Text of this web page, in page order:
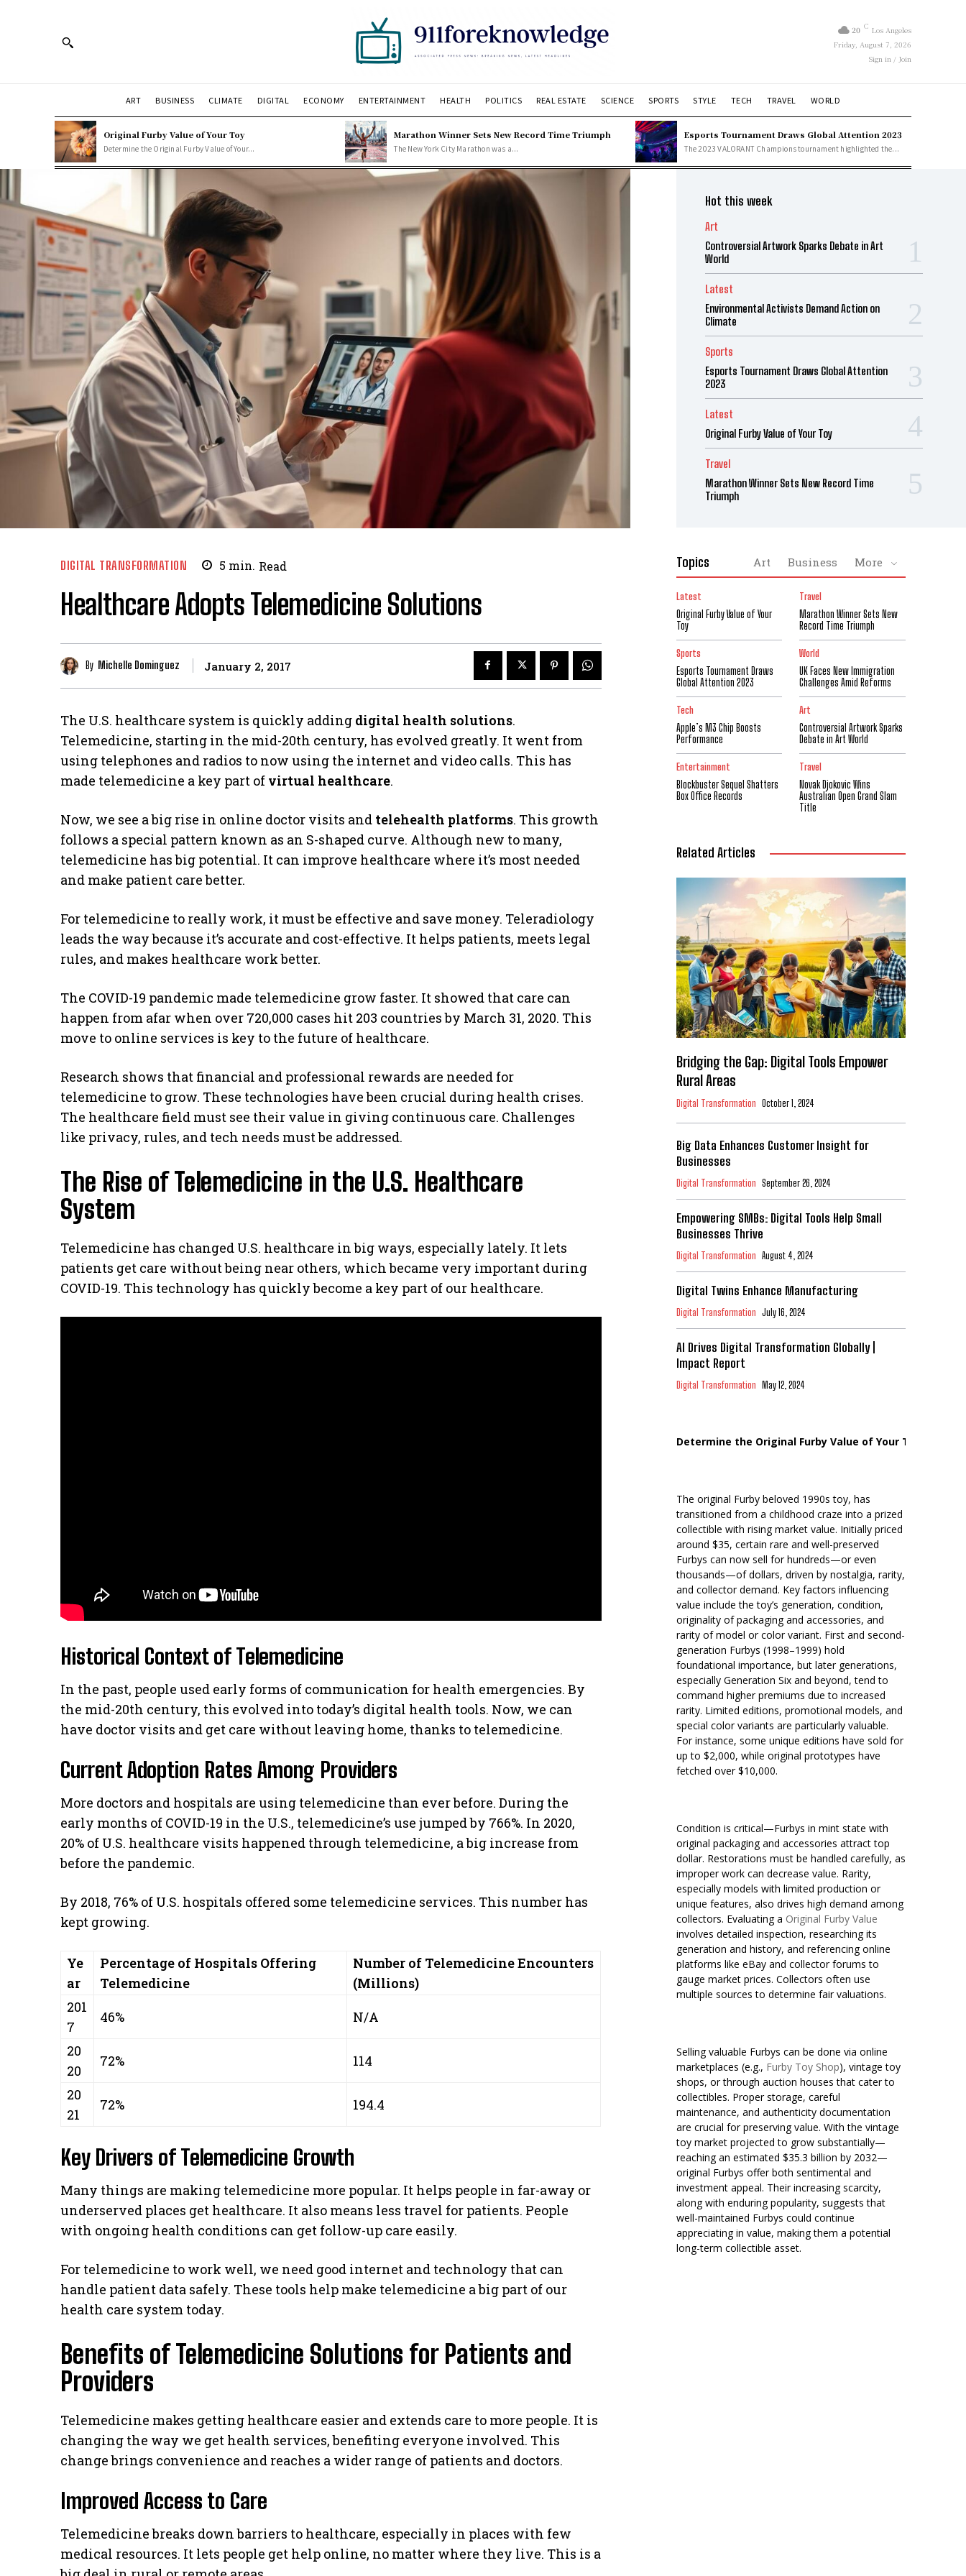
20 C Los Angeles
Friday, August 7, 2026
Sign in / Join
ART BUSINESS CLIMATE DIGITAL ECONOMY ENTERTAINMENT HEALTH POLITICS REAL ESTATE SCIENCE SPORTS STYLE TECH TRAVEL WORLD
Original Furby Value of Your Toy
Determine the Original Furby Value of Your...
Marathon Winner Sets New Record Time Triumph
The New York City Marathon was a...
Esports Tournament Draws Global Attention 2023
The 2023 VALORANT Champions tournament highlighted the...
DIGITAL TRANSFORMATION 5 min. Read
Healthcare Adopts Telemedicine Solutions
By Michelle Dominguez January 2, 2017
The U.S. healthcare system is quickly adding digital health solutions.
Telemedicine, starting in the mid-20th century, has evolved greatly. It went from
using telephones and radios to now using the internet and video calls. This has
made telemedicine a key part of virtual healthcare.
Now, we see a big rise in online doctor visits and telehealth platforms. This growth
follows a special pattern known as an S-shaped curve. Although new to many,
telemedicine has big potential. It can improve healthcare where it’s most needed
and make patient care better.
For telemedicine to really work, it must be effective and save money. Teleradiology
leads the way because it’s accurate and cost-effective. It helps patients, meets legal
rules, and makes healthcare work better.
The COVID-19 pandemic made telemedicine grow faster. It showed that care can
happen from afar when over 720,000 cases hit 203 countries by March 31, 2020. This
move to online services is key to the future of healthcare.
Research shows that financial and professional rewards are needed for
telemedicine to grow. These technologies have been crucial during health crises.
The healthcare field must see their value in giving continuous care. Challenges
like privacy, rules, and tech needs must be addressed.
The Rise of Telemedicine in the U.S. Healthcare
System
Telemedicine has changed U.S. healthcare in big ways, especially lately. It lets
patients get care without being near others, which became very important during
COVID-19. This technology has quickly become a key part of our healthcare.
Historical Context of Telemedicine
In the past, people used early forms of communication for health emergencies. By
the mid-20th century, this evolved into today’s digital health tools. Now, we can
have doctor visits and get care without leaving home, thanks to telemedicine.
Current Adoption Rates Among Providers
More doctors and hospitals are using telemedicine than ever before. During the
early months of COVID-19 in the U.S., telemedicine’s use jumped by 766%. In 2020,
20% of U.S. healthcare visits happened through telemedicine, a big increase from
before the pandemic.
By 2018, 76% of U.S. hospitals offered some telemedicine services. This number has
kept growing.
Ye
ar
Percentage of Hospitals Offering
Telemedicine
Number of Telemedicine Encounters
(Millions)
201
7
46%
N/A
20
20
72%
114
20
21
72% 194.4
Key Drivers of Telemedicine Growth
Many things are making telemedicine more popular. It helps people in far-away or
underserved places get healthcare. It also means less travel for patients. People
with ongoing health conditions can get follow-up care easily.
For telemedicine to work well, we need good internet and technology that can
handle patient data safely. These tools help make telemedicine a big part of our
health care system today.
Benefits of Telemedicine Solutions for Patients and
Providers
Telemedicine makes getting healthcare easier and extends care to more people. It is
changing the way we get health services, benefiting everyone involved. This
change brings convenience and reaches a wider range of patients and doctors.
Improved Access to Care
Telemedicine breaks down barriers to healthcare, especially in places with few
medical resources. It lets people get help online, no matter where they live. This is a
Hot this week
Art
Controversial Artwork Sparks Debate in Art
World
Latest
Environmental Activists Demand Action on
Climate
Sports
Esports Tournament Draws Global Attention
2023
Latest
Original Furby Value of Your Toy
Travel
Marathon Winner Sets New Record Time
Triumph
Topics Art Business More
Latest
Original Furby Value of Your
Toy
Travel
Marathon Winner Sets New
Record Time Triumph
Sports
Esports Tournament Draws
Global Attention 2023
World
UK Faces New Immigration
Challenges Amid Reforms
Tech
Apple’s M3 Chip Boosts
Performance
Art
Controversial Artwork Sparks
Debate in Art World
Entertainment
Blockbuster Sequel Shatters
Box Office Records
Travel
Novak Djokovic Wins
Australian Open Grand Slam
Title
Related Articles
Bridging the Gap: Digital Tools Empower
Rural Areas
Digital Transformation October 1, 2024
Big Data Enhances Customer Insight for
Businesses
Digital Transformation September 26, 2024
Empowering SMBs: Digital Tools Help Small
Businesses Thrive
Digital Transformation August 4, 2024
Digital Twins Enhance Manufacturing
Digital Transformation July 16, 2024
AI Drives Digital Transformation Globally |
Impact Report
Digital Transformation May 12, 2024
Determine the Original Furby Value of Your Toy
The original Furby beloved 1990s toy, has
transitioned from a childhood craze into a prized
collectible with rising market value. Initially priced
around $35, certain rare and well-preserved
Furbys can now sell for hundreds—or even
thousands—of dollars, driven by nostalgia, rarity,
and collector demand. Key factors influencing
value include the toy’s generation, condition,
originality of packaging and accessories, and
rarity of model or color variant. First and second-
generation Furbys (1998–1999) hold
foundational importance, but later generations,
especially Generation Six and beyond, tend to
command higher premiums due to increased
rarity. Limited editions, promotional models, and
special color variants are particularly valuable.
For instance, some unique editions have sold for
up to $2,000, while original prototypes have
fetched over $10,000.
Condition is critical—Furbys in mint state with
original packaging and accessories attract top
dollar. Restorations must be handled carefully, as
improper work can decrease value. Rarity,
especially models with limited production or
unique features, also drives high demand among
collectors. Evaluating a Original Furby Value
involves detailed inspection, researching its
generation and history, and referencing online
platforms like eBay and collector forums to
gauge market prices. Collectors often use
multiple sources to determine fair valuations.
Selling valuable Furbys can be done via online
marketplaces (e.g., Furby Toy Shop), vintage toy
shops, or through auction houses that cater to
collectibles. Proper storage, careful
maintenance, and authenticity documentation
are crucial for preserving value. With the vintage
toy market projected to grow substantially—
reaching an estimated $35.3 billion by 2032—
original Furbys offer both sentimental and
investment appeal. Their increasing scarcity,
along with enduring popularity, suggests that
well-maintained Furbys could continue
appreciating in value, making them a potential
long-term collectible asset.